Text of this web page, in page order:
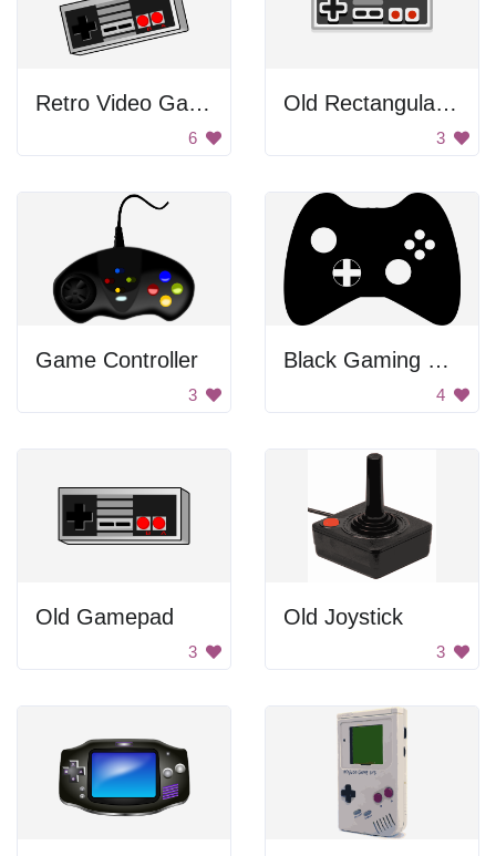
Retro Video Game Controller
6
Old Rectangular Gamepad
3
Game Controller
3
Black Gaming Controller
4
Old Gamepad
3
Old Joystick
3